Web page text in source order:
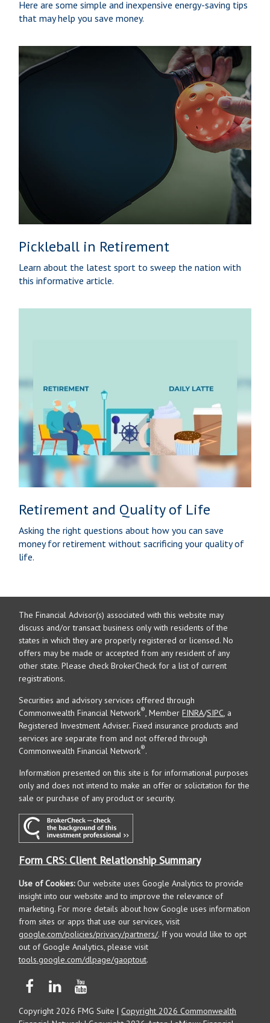
Here are some simple and inexpensive energy-saving tips
that may help you save money.
Pickleball in Retirement
Learn about the latest sport to sweep the nation with
this informative article.
Retirement and Quality of Life
Asking the right questions about how you can save
money for retirement without sacrificing your quality of
life.
Copyright 2026 FMG Suite |Copyright 2026 Commonwealth
The Financial Advisor(s) associated with this website may
discuss and/or transact business only with residents of the
states in which they are properly registered or licensed. No
offers may be made or accepted from any resident of any
other state. Please check BrokerCheck for a list of current
registrations.
Securities and advisory services offered through
Commonwealth Financial Network®, MemberFINRA/SIPC, a
Registered Investment Adviser. Fixed insurance products and
services are separate from and not offered through
Commonwealth Financial Network®.
Information presented on this site is for informational purposes
only and does not intend to make an offer or solicitation for the
sale or purchase of any product or security.
Form CRS: Client Relationship Summary
Use of Cookies:Our website uses Google Analytics to provide
insight into our website and to improve the relevance of
marketing. For more details about how Google uses information
from sites or apps that use our services, visit
google.com/policies/privacy/partners/. If you would like to opt
out of Google Analytics, please visit
tools.google.com/dlpage/gaoptout.